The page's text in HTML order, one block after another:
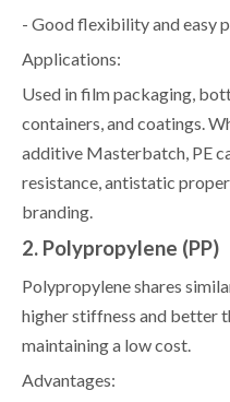
- Good flexibility and easy
Applications:
Used in film packaging,
containers, and coatings.
additive Masterbatch, PE
resistance, antistatic
branding.
2. Polypropylene (PP)
Polypropylene shares
higher stiffness and better
maintaining a low cost.
Advantages: